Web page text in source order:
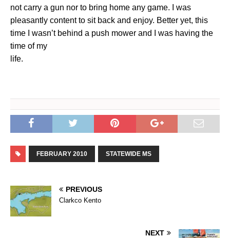
not carry a gun nor to bring home any game. I was
pleasantly content to sit back and enjoy. Better yet, this
time I wasn’t behind a push mower and I was having the
time of my
life.
FEBRUARY 2010 STATEWIDE MS
PREVIOUS
Clarkco Kento
NEXT